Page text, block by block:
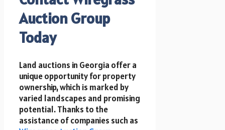
Auction Group
Today
Land auctions in Georgia offer a
unique opportunity for property
ownership, which is marked by
varied landscapes and promising
potential. Thanks to the
assistance of companies such as